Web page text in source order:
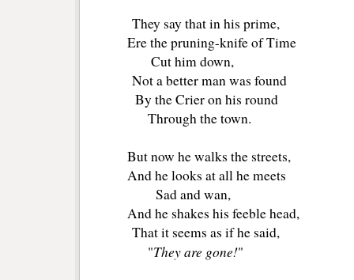
They say that in his prime,
Ere the pruning-knife of Time
Cut him down,
Not a better man was found
By the Crier on his round
Through the town.
But now he walks the streets,
And he looks at all he meets
Sad and wan,
And he shakes his feeble head,
That it seems as if he said,
"They are gone!"